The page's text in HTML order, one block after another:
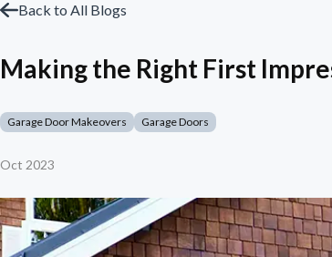
Back to All Blogs
Making the Right First
Garage Door Makeovers Garage Doors
Oct 2023